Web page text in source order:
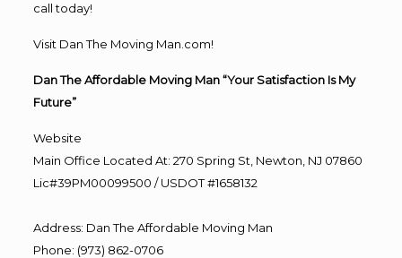
call today!
Visit Dan The Moving Man.com!
Dan The Affordable Moving Man “Your Satisfaction Is My
Future”
Website
Main Office Located At: 270 Spring St, Newton, NJ 07860
Lic#39PM00099500 / USDOT #1658132
Address: Dan The Affordable Moving Man
Phone: (973) 862-0706